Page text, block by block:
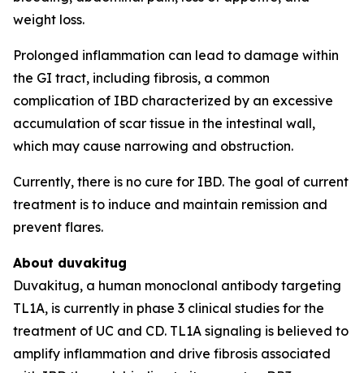
weight loss.
Prolonged inflammation can lead to damage within
the GI tract, including fibrosis, a common
complication of IBD characterized by an excessive
accumulation of scar tissue in the intestinal wall,
which may cause narrowing and obstruction.
Currently, there is no cure for IBD. The goal of current
treatment is to induce and maintain remission and
prevent flares.
About duvakitug
Duvakitug, a human monoclonal antibody targeting
TL1A, is currently in phase 3 clinical studies for the
treatment of UC and CD. TL1A signaling is believed to
amplify inflammation and drive fibrosis associated